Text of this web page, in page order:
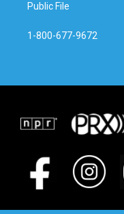
Public File
1-800-677-9672